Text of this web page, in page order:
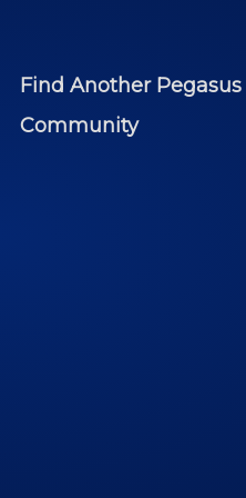
Find Another Pegasus
Community